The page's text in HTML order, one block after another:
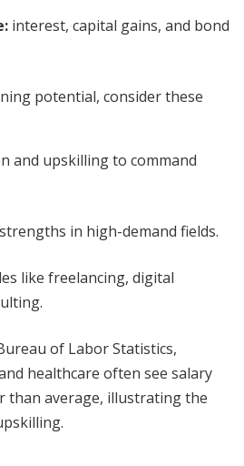
: interest, capital gains, and bond
potential, consider these
and upskilling to command
in high-demand fields.
like freelancing, digital
of Labor Statistics,
healthcare often see salary
than average, illustrating the